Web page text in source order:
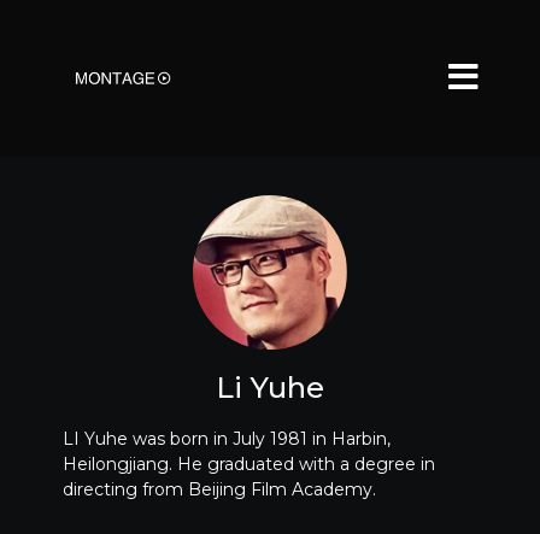
Li Yuhe
LI Yuhe was born in July 1981 in Harbin,
Heilongjiang. He graduated with a degree in
directing from Beijing Film Academy.